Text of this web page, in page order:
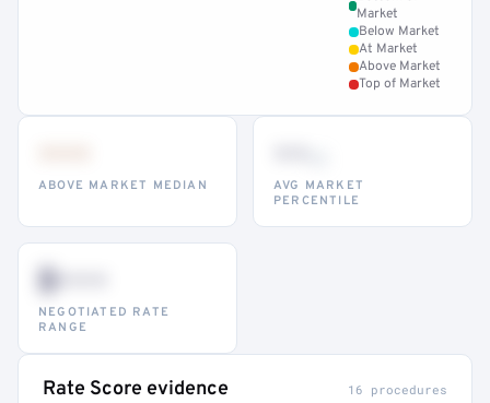
Market
Below Market
At Market
Above Market
Top of Market
ABOVE MARKET MEDIAN
AVG MARKET
PERCENTILE
$•••
NEGOTIATED RATE
RANGE
Rate Score evidence 16 procedures